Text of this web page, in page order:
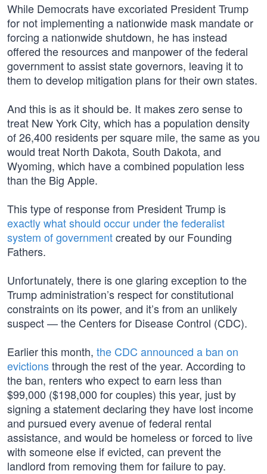
While Democrats have excoriated President Trump
for not implementing a nationwide mask mandate or
forcing a nationwide shutdown, he has instead
offered the resources and manpower of the federal
government to assist state governors, leaving it to
them to develop mitigation plans for their own states.
And this is as it should be. It makes zero sense to
treat New York City, which has a population density
of 26,400 residents per square mile, the same as you
would treat North Dakota, South Dakota, and
Wyoming, which have a combined population less
than the Big Apple.
This type of response from President Trump is
exactly what should occur under the federalist
system of governmentcreated by our Founding
Fathers.
Unfortunately, there is one glaring exception to the
Trump administration’s respect for constitutional
constraints on its power, and it’s from an unlikely
suspect — the Centers for Disease Control (CDC).
Earlier this month, the CDC announced a ban on
evictionsthrough the rest of the year. According to
the ban, renters who expect to earn less than
$99,000 ($198,000 for couples) this year, just by
signing a statement declaring they have lost income
and pursued every avenue of federal rental
assistance, and would be homeless or forced to live
with someone else if evicted, can prevent the
landlord from removing them for failure to pay.